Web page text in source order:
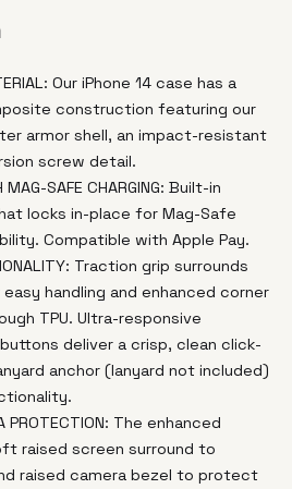
Our iPhone 14 case has a
construction featuring our
armor shell, an impact-resistant
screw detail.
MAG-SAFE CHARGING: Built-in
locks in-place for Mag-Safe
Compatible with Apple Pay.
Traction grip surrounds
handling and enhanced corner
TPU. Ultra-responsive
deliver a crisp, clean click-
anchor (lanyard not included)
PROTECTION: The enhanced
raised screen surround to
raised camera bezel to protect